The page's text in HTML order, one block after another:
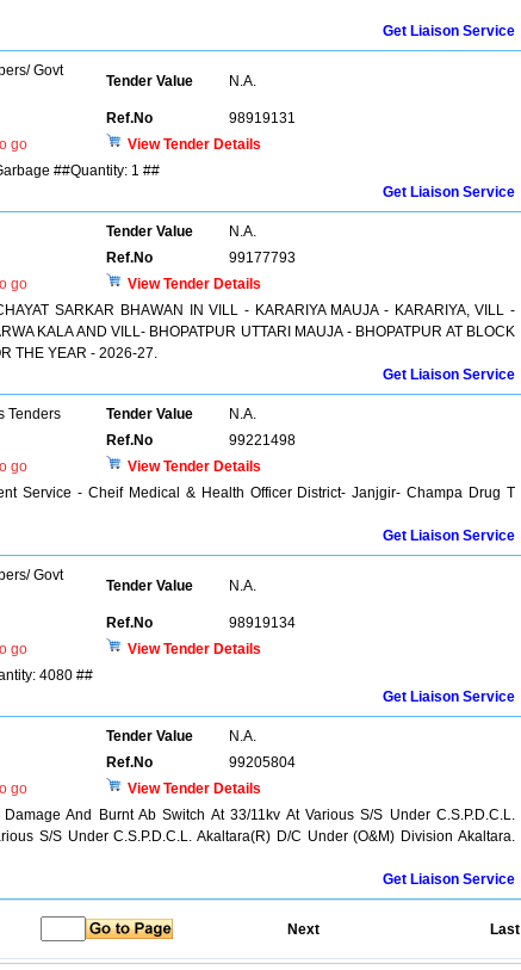
Get Liaison Service
Govt
Tender Value N.A.
Ref.No
98919131
go
View Tender Details
##Quantity: 1 ##
Get Liaison Service
Tender Value
N.A.
Ref.No
99177793
go
View Tender Details
SARKAR BHAWAN IN VILL - KARARIYA MAUJA - KARARIYA, VILL -
KALA AND VILL- BHOPATPUR UTTARI MAUJA - BHOPATPUR AT BLOCK
THE YEAR - 2026-27.
Get Liaison Service
Tenders Tender Value
N.A.
Ref.No
99221498
go
View Tender Details
Service - Cheif Medical & Health Officer District- Janjgir- Champa Drug T
Get Liaison Service
Govt
Tender Value N.A.
Ref.No
98919134
go
View Tender Details
4080 ##
Get Liaison Service
Tender Value
N.A.
Ref.No
99205804
go
View Tender Details
And Burnt Ab Switch At 33/11kv At Various S/S Under C.S.P.D.C.L.
S/S Under C.S.P.D.C.L. Akaltara(R) D/C Under (O&M) Division Akaltara.
Get Liaison Service
Next Last